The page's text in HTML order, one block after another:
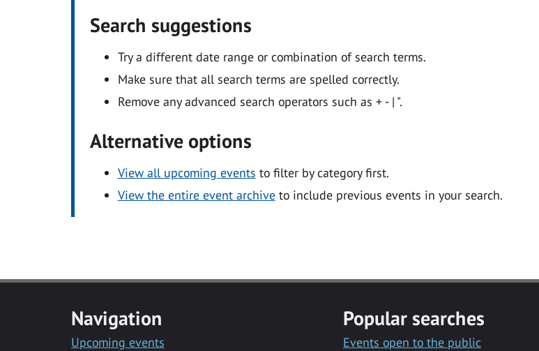
Search suggestions
Try a different date range or combination of search terms.
Make sure that all search terms are spelled correctly.
Remove any advanced search operators such as + - | ".
Alternative options
View all upcoming events to filter by category first.
View the entire event archiveto include previous events in your search.
Navigation
Upcoming events
Popular searches
Events open to the public